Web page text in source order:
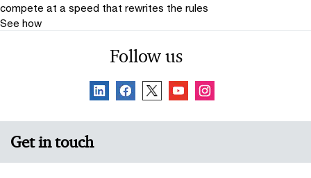
compete at a speed that rewrites the rules
See how
Follow us
Get in touch